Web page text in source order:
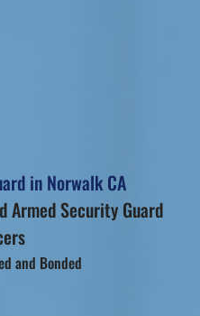
in Norwalk CA
Armed Security Guard
and Bonded